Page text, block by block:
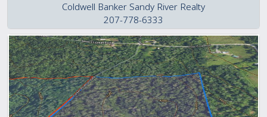
Coldwell Banker Sandy River Realty
207-778-6333